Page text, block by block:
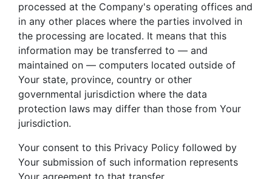
processed at the Company's operating offices and
in any other places where the parties involved in
the processing are located. It means that this
information may be transferred to — and
maintained on — computers located outside of
Your state, province, country or other
governmental jurisdiction where the data
protection laws may differ than those from Your
jurisdiction.
Your consent to this Privacy Policy followed by
Your submission of such information represents